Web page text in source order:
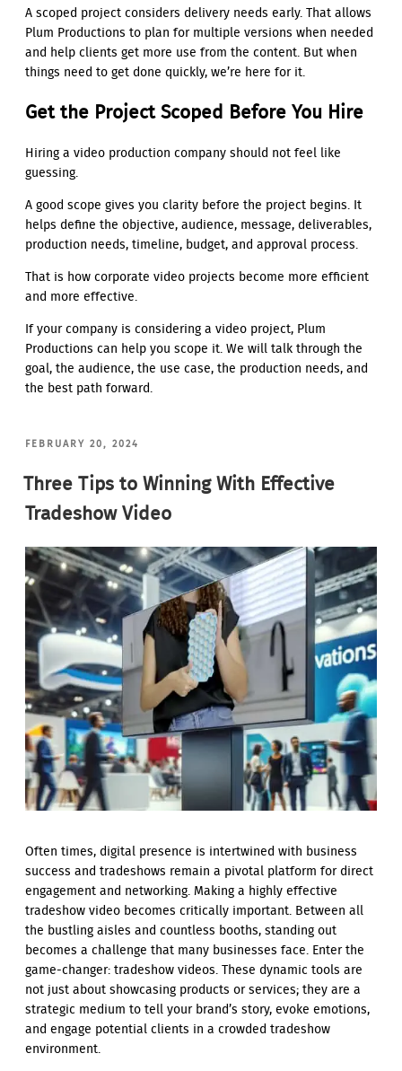
A scoped project considers delivery needs early. That allows
Plum Productions to plan for multiple versions when needed
and help clients get more use from the content. But when
things need to get done quickly, we’re here for it.
Get the Project Scoped Before You Hire
Hiring a video production company should not feel like
guessing.
A good scope gives you clarity before the project begins. It
helps define the objective, audience, message, deliverables,
production needs, timeline, budget, and approval process.
That is how corporate video projects become more efficient
and more effective.
If your company is considering a video project, Plum
Productions can help you scope it. We will talk through the
goal, the audience, the use case, the production needs, and
the best path forward.
POSTED
FEBRUARY 20, 2024
Three Tips to Winning With Effective
Tradeshow Video
Often times, digital presence is intertwined with business
success and tradeshows remain a pivotal platform for direct
engagement and networking. Making a highly effective
tradeshow video becomes critically important. Between all
the bustling aisles and countless booths, standing out
becomes a challenge that many businesses face. Enter the
game-changer: tradeshow videos. These dynamic tools are
not just about showcasing products or services; they are a
strategic medium to tell your brand’s story, evoke emotions,
and engage potential clients in a crowded tradeshow
environment.